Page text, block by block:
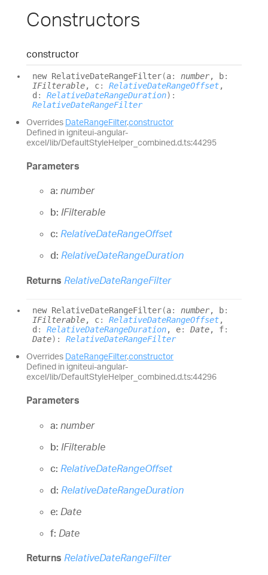
Constructors
constructor
new RelativeDateRangeFilter(a: number, b:
IFilterable, c: RelativeDateRangeOffset,
d : RelativeDateRangeDuration) :
RelativeDateRangeFilter
Overrides DateRangeFilter.constructor
Defined in igniteui-angular-
excel/lib/DefaultStyleHelper_combined.d.ts:44295
Parameters
a: number
b: IFilterable
c: RelativeDateRangeOffset
d: RelativeDateRangeDuration
Returns RelativeDateRangeFilter
new RelativeDateRangeFilter(a: number, b:
IFilterable, c: RelativeDateRangeOffset,
d : RelativeDateRangeDuration, e: Date, f:
Date) : RelativeDateRangeFilter
Overrides DateRangeFilter.constructor
Defined in igniteui-angular-
excel/lib/DefaultStyleHelper_combined.d.ts:44296
Parameters
a: number
b: IFilterable
c: RelativeDateRangeOffset
d: RelativeDateRangeDuration
e: Date
f: Date
Returns RelativeDateRangeFilter